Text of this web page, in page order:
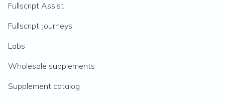
Fullscript Assist
Fullscript Journeys
Labs
Wholesale supplements
Supplement catalog